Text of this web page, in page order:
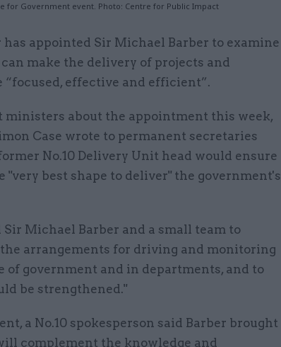
for Government event. Photo: Centre for Public Impact
appointed Sir Michael Barber to examine
make the delivery of projects and
“focused, effective and efficient”.
ministers about the appointment this week,
Case wrote to permanent secretaries
No.10 Delivery Unit head would ensure
best shape to deliver" the government's
Michael Barber and a small team to
arrangements for driving and monitoring
of government and in departments, and to
be strengthened."
a No.10 spokesperson said Barber brought
complement the knowledge and